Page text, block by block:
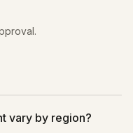
vary by region?